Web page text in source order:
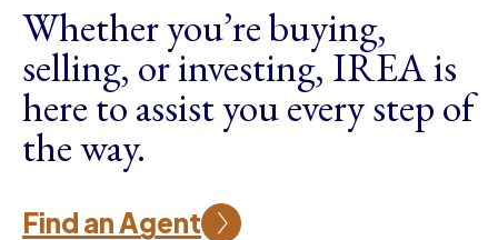
Whether you’re buying,
selling, or investing, IREA is
here to assist you every step of
the way.
Find an Agent